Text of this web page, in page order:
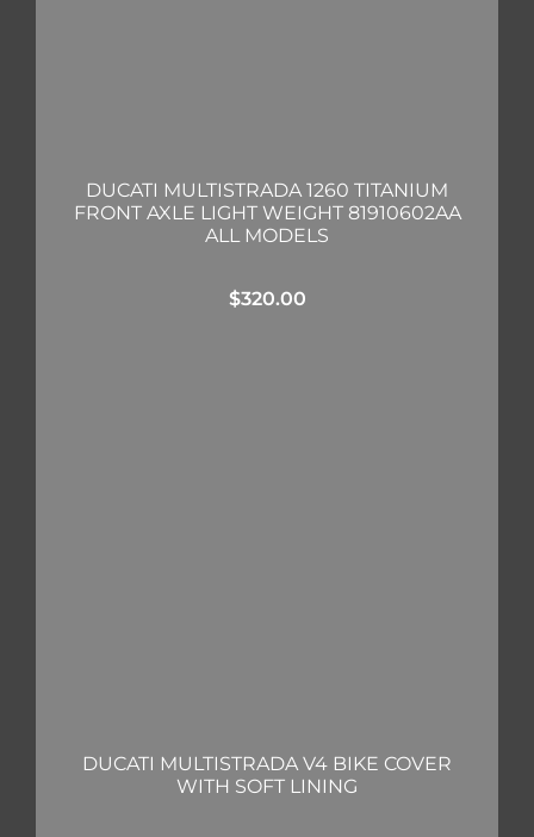
DUCATI MULTISTRADA 1260 TITANIUM
FRONT AXLE LIGHT WEIGHT 81910602AA
ALL MODELS
$320.00
DUCATI MULTISTRADA V4 BIKE COVER
WITH SOFT LINING